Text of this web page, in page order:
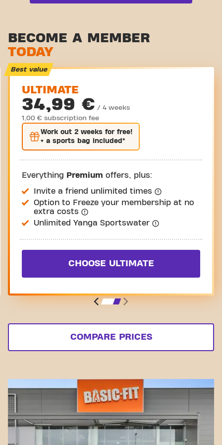
Stretch zone
Virtual cycling
Take a tour
BECOME A MEMBER
TODAY
Best value
ULTIMATE
34,99 € / 4 weeks
1,00 € subscription fee
Work out 2 weeks for free!
+ a sports bag included*
Everything Premium offers, plus:
Invite a friend unlimited times
Option to Freeze your membership at no
extra costs
Unlimited Yanga Sportswater
CHOOSE ULTIMATE
COMPARE PRICES